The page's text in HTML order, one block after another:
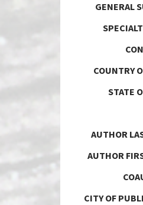
GENERAL
COUNTRY
STATE
AUTHOR
AUTHOR
CITY OF